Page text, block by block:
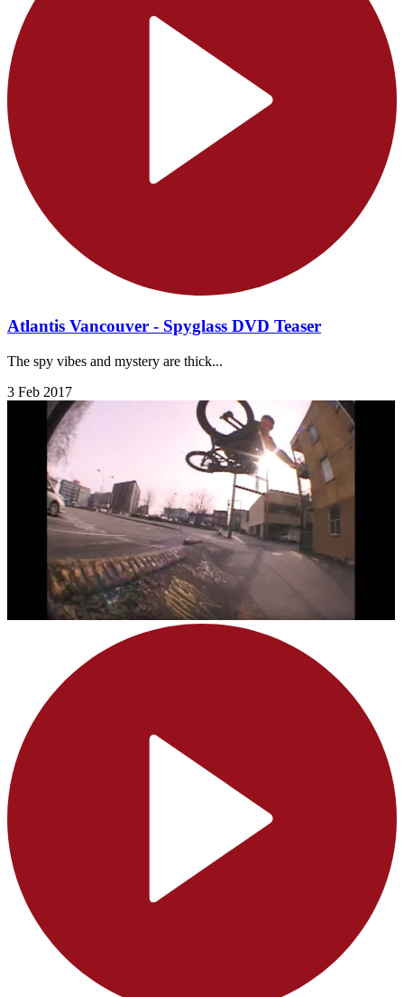
Atlantis Vancouver - Spyglass DVD Teaser
The spy vibes and mystery are thick...
3 Feb 2017